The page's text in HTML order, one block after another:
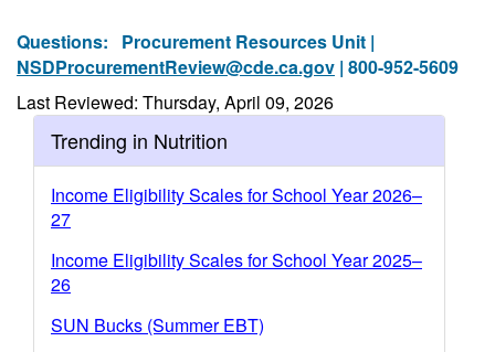
Questions: Procurement Resources Unit |
NSDProcurementReview@cde.ca.gov | 800-952-5609
Last Reviewed: Thursday, April 09, 2026
Trending in Nutrition
Income Eligibility Scales for School Year 2026–
27
Income Eligibility Scales for School Year 2025–
26
SUN Bucks (Summer EBT)